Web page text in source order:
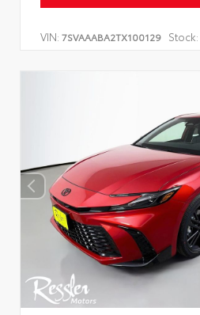
VIN: 7SVAAABA2TX100129 Stock: